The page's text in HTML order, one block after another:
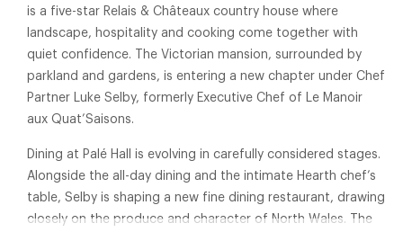
is a five-star Relais & Châteaux country house where
landscape, hospitality and cooking come together with
quiet confidence. The Victorian mansion, surrounded by
parkland and gardens, is entering a new chapter under Chef
Partner Luke Selby, formerly Executive Chef of Le Manoir
aux Quat’Saisons.
Dining at Palé Hall is evolving in carefully considered stages.
Alongside the all-day dining and the intimate Hearth chef’s
table, Selby is shaping a new fine dining restaurant, drawing
closely on the produce and character of North Wales. The